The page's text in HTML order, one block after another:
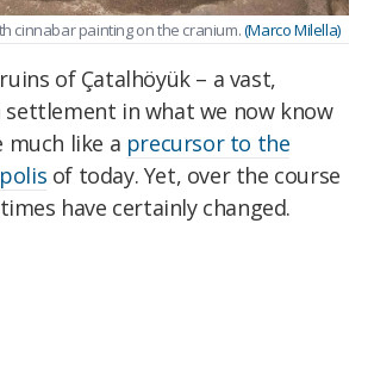
cinnabar painting on the cranium.(Marco Milella)
of Çatalhöyük – a vast,
settlement in what we now know
much like a precursor to the
of today. Yet, over the course
have certainly changed.